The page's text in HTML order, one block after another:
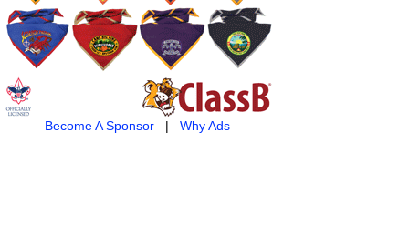
Become A Sponsor| Why Ads